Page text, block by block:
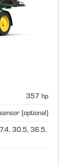
357 hp
(optional)
30.5, 36.5,